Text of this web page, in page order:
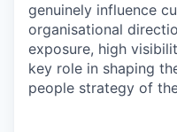
genuinely influence
organisational
exposure, high
key role in shaping
people strategy of